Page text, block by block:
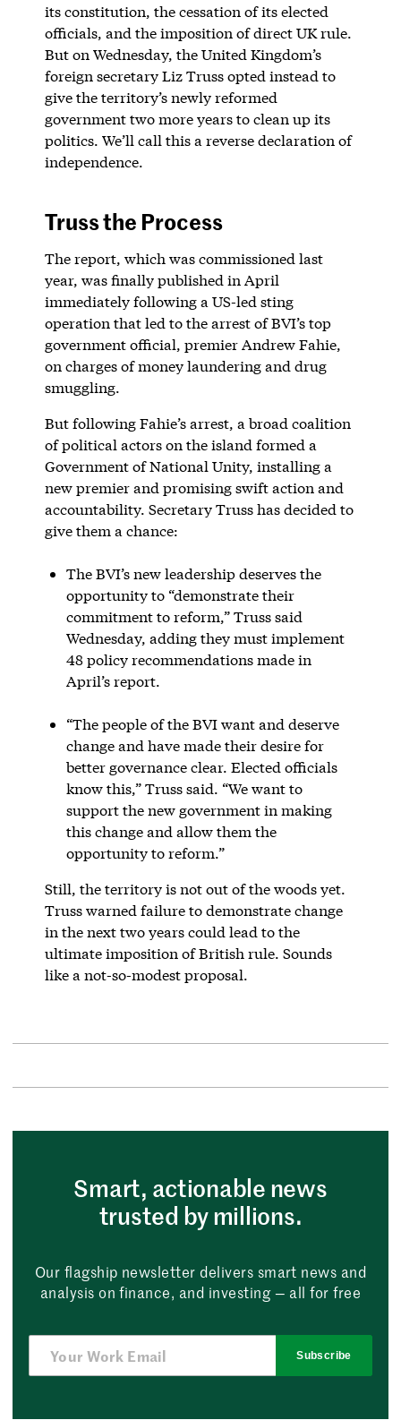
its constitution, the cessation of its elected
officials, and the imposition of direct UK rule.
But on Wednesday, the United Kingdom’s
foreign secretary Liz Truss opted instead to
give the territory’s newly reformed
government two more years to clean up its
politics. We’ll call this a reverse declaration of
independence.
Truss the Process
The report, which was commissioned last
year, was finally published in April
immediately following a US-led sting
operation that led to the arrest of BVI’s top
government official, premier Andrew Fahie,
on charges of money laundering and drug
smuggling.
But following Fahie’s arrest, a broad coalition
of political actors on the island formed a
Government of National Unity, installing a
new premier and promising swift action and
accountability. Secretary Truss has decided to
give them a chance:
The BVI’s new leadership deserves the
opportunity to “demonstrate their
commitment to reform,” Truss said
Wednesday, adding they must implement
48 policy recommendations made in
April’s report.
“The people of the BVI want and deserve
change and have made their desire for
better governance clear. Elected officials
know this,” Truss said. “We want to
support the new government in making
this change and allow them the
opportunity to reform.”
Still, the territory is not out of the woods yet.
Truss warned failure to demonstrate change
in the next two years could lead to the
ultimate imposition of British rule. Sounds
like a not-so-modest proposal.
Smart, actionable news
trusted by millions.
Our flagship newsletter delivers smart news and
analysis on finance, and investing — all for free
Subscribe